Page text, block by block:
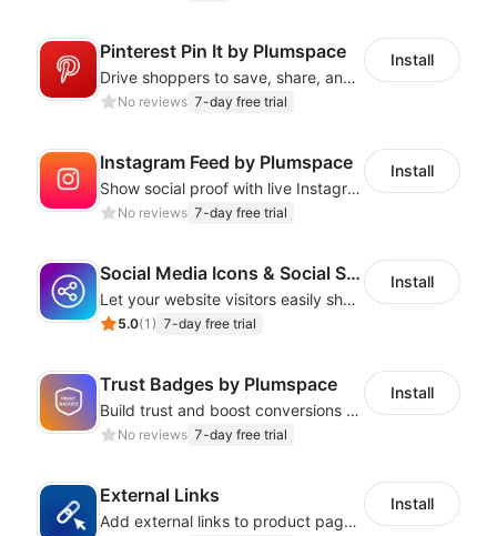
Pinterest Pin It by Plumspace
Drive shoppers to save, share, and find your products using Pinterest pins
No reviews 7-day free trial
Install
Instagram Feed by Plumspace
Show social proof with live Instagram content synced with your store design
No reviews 7-day free trial
Install
Social Media Icons & Social Share Button
Let your website visitors easily share content on social media
5.0(1 ) 7-day free trial
Install
Trust Badges by Plumspace
Build trust and boost conversions by displaying security and guarantee badges
No reviews 7-day free trial
Install
External Links
Add external links to product pages, offering customers more purchasing options
Install